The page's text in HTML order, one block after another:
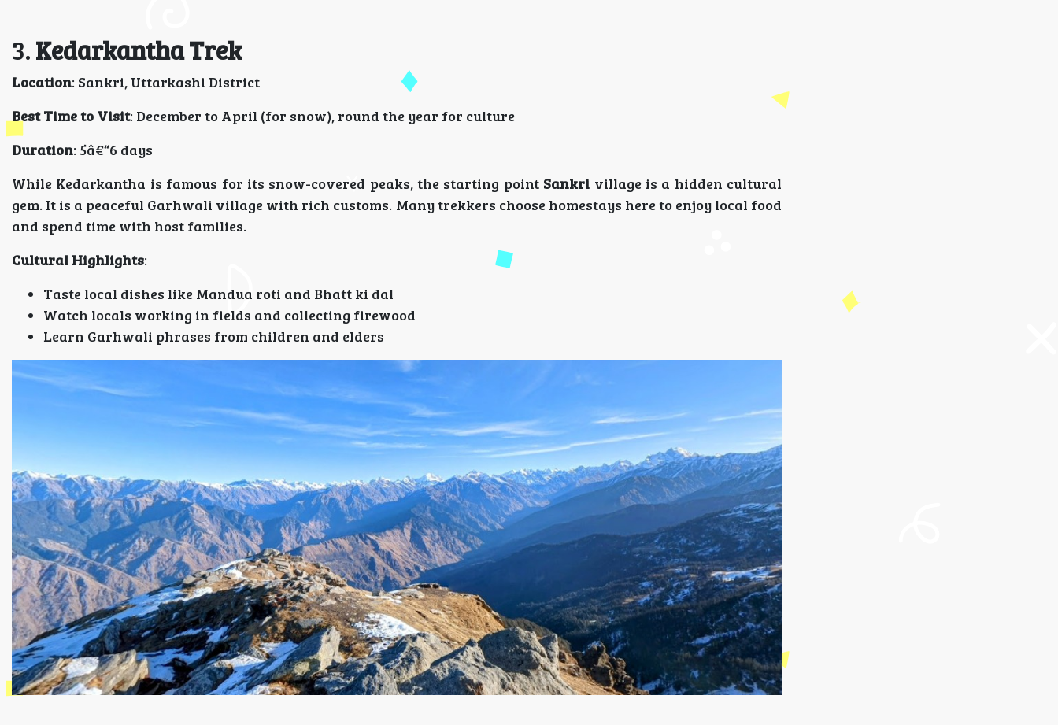
3.Kedarkantha Trek
Location: Sankri, Uttarkashi District
Best Time to Visit: December to April (for snow), round the year for culture
Duration: 5â€“6 days
While Kedarkantha is famous for its snow-covered peaks, the starting point Sankri village is a hidden cultural
gem. It is a peaceful Garhwali village with rich customs. Many trekkers choose homestays here to enjoy local food
and spend time with host families.
Cultural Highlights:
Taste local dishes like Mandua roti and Bhatt ki dal
Watch locals working in fields and collecting firewood
Learn Garhwali phrases from children and elders